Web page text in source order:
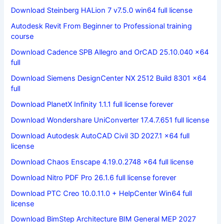
Download Steinberg HALion 7 v7.5.0 win64 full license
Autodesk Revit From Beginner to Professional training
course
Download Cadence SPB Allegro and OrCAD 25.10.040 x64
full
Download Siemens DesignCenter NX 2512 Build 8301 x64
full
Download PlanetX Infinity 1.1.1 full license forever
Download Wondershare UniConverter 17.4.7.651 full license
Download Autodesk AutoCAD Civil 3D 2027.1 x64 full
license
Download Chaos Enscape 4.19.0.2748 x64 full license
Download Nitro PDF Pro 26.1.6 full license forever
Download PTC Creo 10.0.11.0 + HelpCenter Win64 full
license
Download BimStep Architecture BIM General MEP 2027